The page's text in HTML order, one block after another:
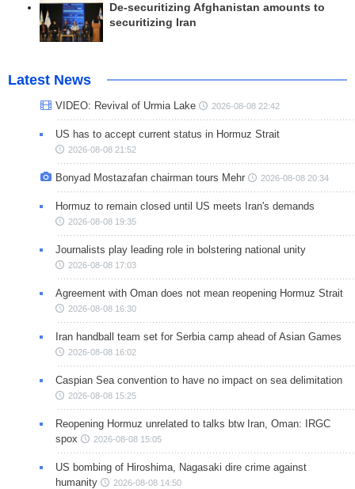
De-securitizing Afghanistan amounts to
securitizing Iran
Latest News
VIDEO: Revival of Urmia Lake 2026-08-08 22:42
US has to accept current status in Hormuz Strait
2026-08-08 21:52
Bonyad Mostazafan chairman tours Mehr 2026-08-08 20:34
Hormuz to remain closed until US meets Iran's demands
2026-08-08 19:35
Journalists play leading role in bolstering national unity
2026-08-08 17:03
Agreement with Oman does not mean reopening Hormuz Strait
2026-08-08 16:30
Iran handball team set for Serbia camp ahead of Asian Games
2026-08-08 16:02
Caspian Sea convention to have no impact on sea delimitation
2026-08-08 15:25
Reopening Hormuz unrelated to talks btw Iran, Oman: IRGC
spox
2026-08-08 15:05
US bombing of Hiroshima, Nagasaki dire crime against
humanity
2026-08-08 14:50